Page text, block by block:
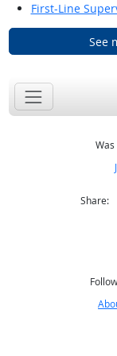
First-Line
See
Share: